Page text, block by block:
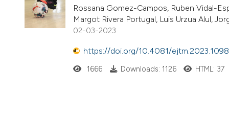
Rossana Gomez-Campos, Ruben Vidal-
Margot Rivera Portugal, Luis Urzua Alul,
02-03-2023
https://doi.org/10.4081/
1666 Downloads: 1126 HTML: 37